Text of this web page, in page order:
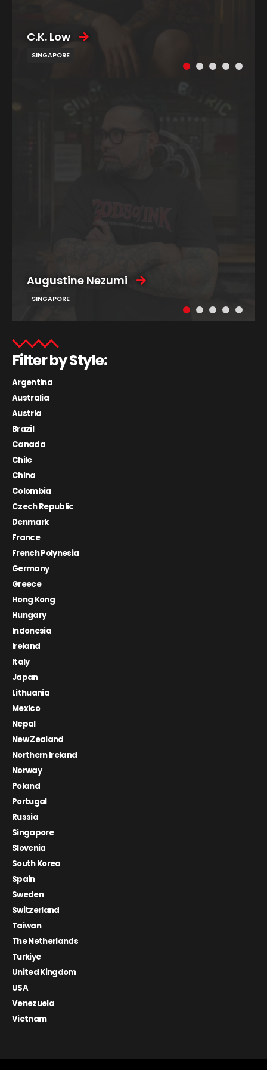
C.K. Low
SINGAPORE
Augustine Nezumi
SINGAPORE
Filter by Style:
Argentina
Australia
Austria
Brazil
Canada
Chile
China
Colombia
Czech Republic
Denmark
France
French Polynesia
Germany
Greece
Hong Kong
Hungary
Indonesia
Ireland
Italy
Japan
Lithuania
Mexico
Nepal
New Zealand
Northern Ireland
Norway
Poland
Portugal
Russia
Singapore
Slovenia
South Korea
Spain
Sweden
Switzerland
Taiwan
The Netherlands
Turkiye
United Kingdom
USA
Venezuela
Vietnam